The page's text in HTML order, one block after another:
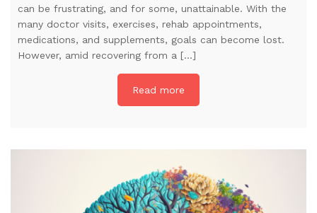
can be frustrating, and for some, unattainable. With the
many doctor visits, exercises, rehab appointments,
medications, and supplements, goals can become lost.
However, amid recovering from a […]
Read more